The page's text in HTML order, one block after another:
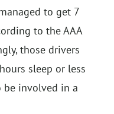
to get 7
to the AAA
those drivers
sleep or less
be involved in a